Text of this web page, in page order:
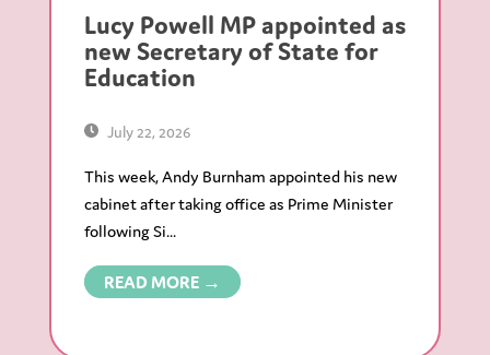
Lucy Powell MP appointed as
new Secretary of State for
Education
July 22, 2026
This week, Andy Burnham appointed his new
cabinet after taking office as Prime Minister
following Si...
READ MORE →